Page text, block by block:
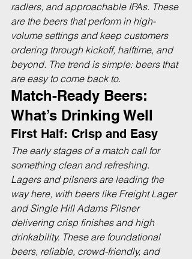
radlers, and approachable IPAs. These
are the beers that perform in high-
volume settings and keep customers
ordering through kickoff, halftime, and
beyond. The trend is simple: beers that
are easy to come back to.
Match-Ready Beers:
What’s Drinking Well
First Half: Crisp and Easy
The early stages of a match call for
something clean and refreshing.
Lagers and pilsners are leading the
way here, with beers like Freight Lager
and Single Hill Adams Pilsner
delivering crisp finishes and high
drinkability. These are foundational
beers, reliable, crowd-friendly, and